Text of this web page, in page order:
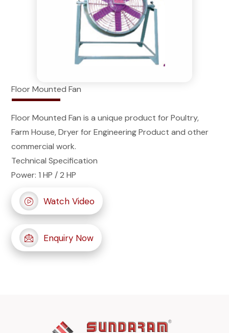
Floor Mounted Fan
Floor Mounted Fan is a unique product for Poultry,
Farm House, Dryer for Engineering Product and other
commercial work.
Technical Specification
Power: 1 HP / 2 HP
Watch Video
Enquiry Now